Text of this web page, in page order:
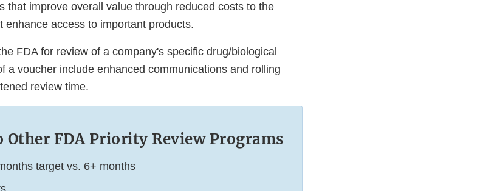
that improve overall value through reduced costs to the
enhance access to important products.
FDA for review of a company's specific drug/biological
a voucher include enhanced communications and rolling
review time.
Other FDA Priority Review Programs
target vs. 6+ months